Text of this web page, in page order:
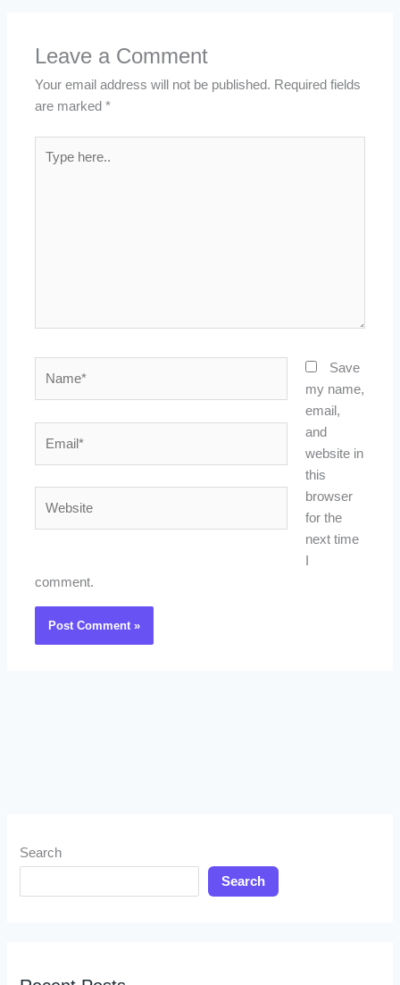
Leave a Comment
Your email address will not be published. Required fields
are marked*
here..
Save
my name,
email,
and
website in
this
browser
for the
next time
comment.
Search
Search